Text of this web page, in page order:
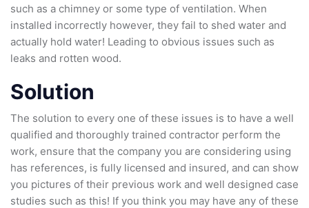
such as a chimney or some type of ventilation. When
installed incorrectly however, they fail to shed water and
actually hold water! Leading to obvious issues such as
leaks and rotten wood.
Solution
The solution to every one of these issues is to have a well
qualified and thoroughly trained contractor perform the
work, ensure that the company you are considering using
has references, is fully licensed and insured, and can show
you pictures of their previous work and well designed case
studies such as this! If you think you may have any of these